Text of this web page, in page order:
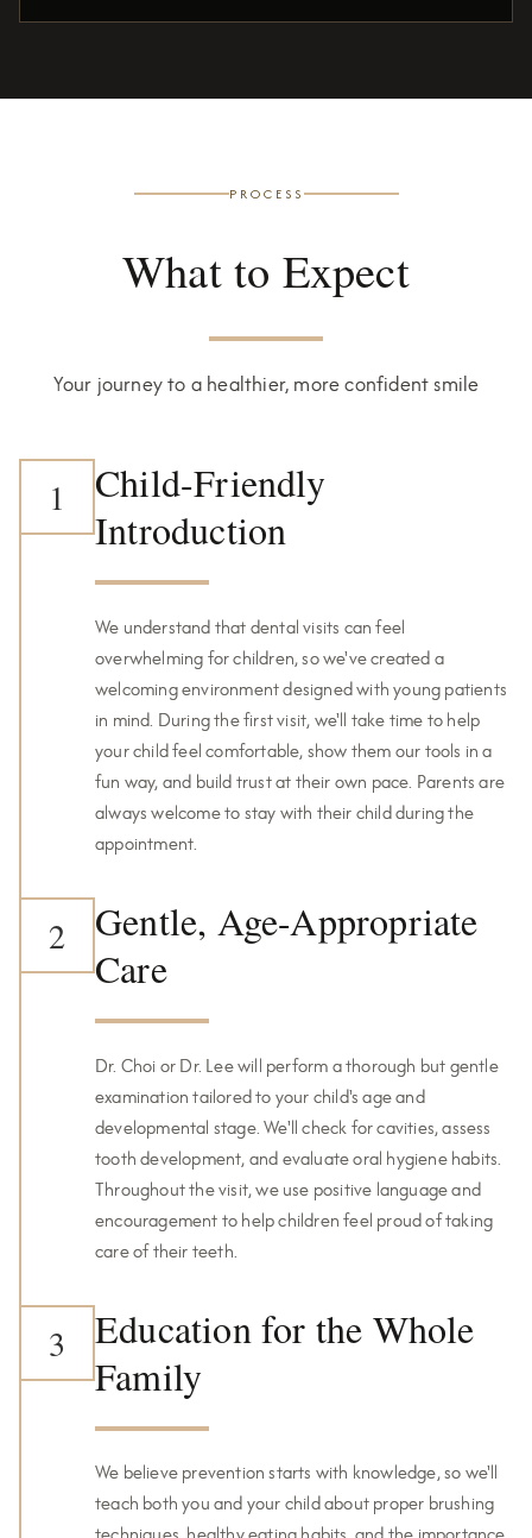
PROCESS
What to Expect
Your journey to a healthier, more confident smile
1
Child-Friendly
Introduction
We understand that dental visits can feel
overwhelming for children, so we've created a
welcoming environment designed with young patients
in mind. During the first visit, we'll take time to help
your child feel comfortable, show them our tools in a
fun way, and build trust at their own pace. Parents are
always welcome to stay with their child during the
appointment.
2
Gentle, Age-Appropriate
Care
Dr. Choi or Dr. Lee will perform a thorough but gentle
examination tailored to your child's age and
developmental stage. We'll check for cavities, assess
tooth development, and evaluate oral hygiene habits.
Throughout the visit, we use positive language and
encouragement to help children feel proud of taking
care of their teeth.
3
Education for the Whole
Family
We believe prevention starts with knowledge, so we'll
teach both you and your child about proper brushing